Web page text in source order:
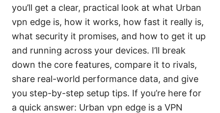
you’ll get a clear, practical look at what Urban
vpn edge is, how it works, how fast it really is,
what security it promises, and how to get it up
and running across your devices. I’ll break
down the core features, compare it to rivals,
share real-world performance data, and give
you step-by-step setup tips. If you’re here for
a quick answer: Urban vpn edge is a VPN